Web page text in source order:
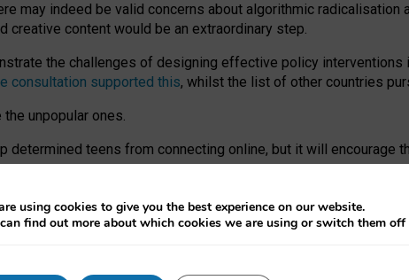
may indeed be valid concerns about algorithmic
creative content would be an extraordinary step.
the challenges of designing effective policy interventions
consultation supported this, whilst the list of other countries
unpopular ones.
determined teens from connecting online, but it will encourage
some young people at the hands of irresponsible social media
with existing laws, rich, inspiring content and excellent
expectations. At worst, it leaves our teenagers without a
on the University of Oxford website.
using cookies to give you the best experience on our website.
find out more about which cookies we are using or switch them off